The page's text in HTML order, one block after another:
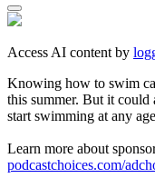
Access AI content by
Knowing how to swim
this summer. But it could
start swimming at any
Learn more about
podcastchoices.com/